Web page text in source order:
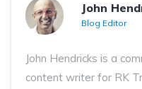
John
Blog Editor
John Hendricks is a
content writer for RK